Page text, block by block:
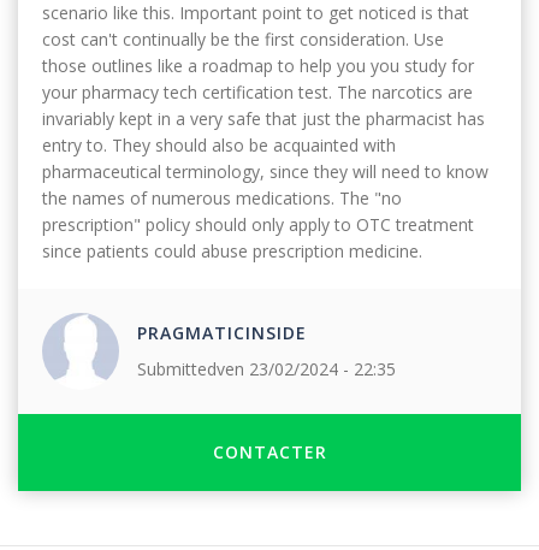
scenario like this. Important point to get noticed is that
cost can't continually be the first consideration. Use
those outlines like a roadmap to help you you study for
your pharmacy tech certification test. The narcotics are
invariably kept in a very safe that just the pharmacist has
entry to. They should also be acquainted with
pharmaceutical terminology, since they will need to know
the names of numerous medications. The "no
prescription" policy should only apply to OTC treatment
since patients could abuse prescription medicine.
PRAGMATICINSIDE
Submittedven 23/02/2024 - 22:35
CONTACTER